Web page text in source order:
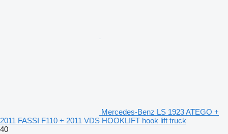
Mercedes-Benz LS 1923 ATEGO +
2011 FASSI F110 + 2011 VDS HOOKLIFT hook lift truck
40